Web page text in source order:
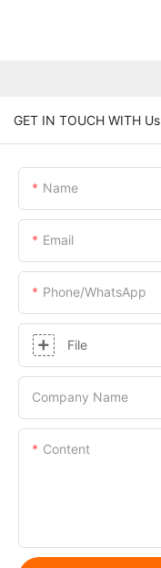
GET IN TOUCH WITH Us
Name
Email
Phone/whatsApp
File
Company Name
Content